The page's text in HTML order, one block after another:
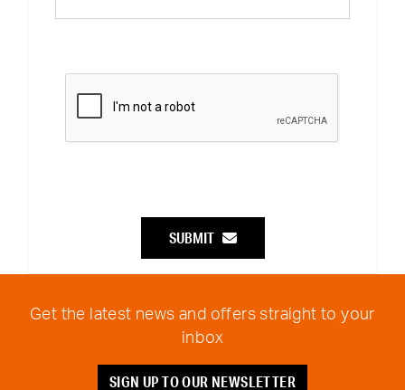
SUBMIT
Get the latest news and offers straight to your
inbox
SIGN UP TO OUR NEWSLETTER